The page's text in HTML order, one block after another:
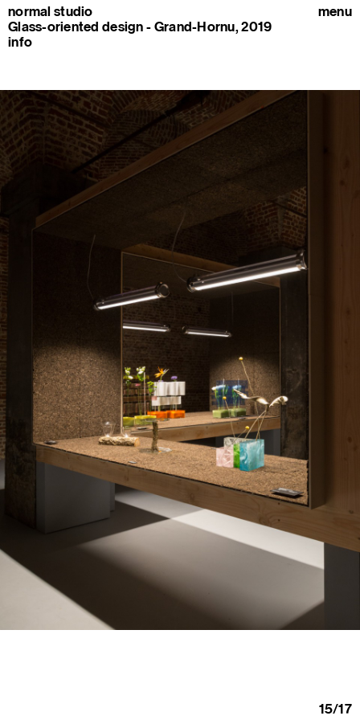
normal studio
Glass-oriented design - Grand-Hornu, 2019
info
menu
15/17